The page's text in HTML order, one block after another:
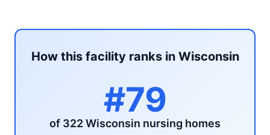
How this facility ranks in Wisconsin
#79
of 322 Wisconsin nursing homes